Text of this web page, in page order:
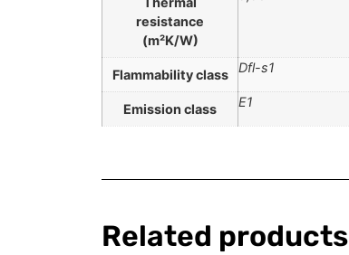
resistance
(m²K/W)
Flammability class Dfl-s1
Emission class E1
Related products